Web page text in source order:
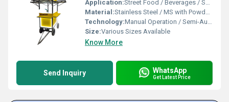
Application:Street Food / Beverages / Snacks / Outdoor Catering
Material:Stainless Steel / MS with Powder Coating
Technology:Manual Operation / Semi-Automatic
Size:Various Sizes Available
Know More
Send Inquiry WhatsApp
Get Latest Price